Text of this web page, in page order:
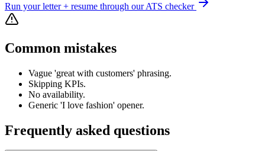
Run your letter + resume through our ATS checker
Common mistakes
Vague 'great with customers' phrasing.
Skipping KPIs.
No availability.
Generic 'I love fashion' opener.
Frequently asked questions